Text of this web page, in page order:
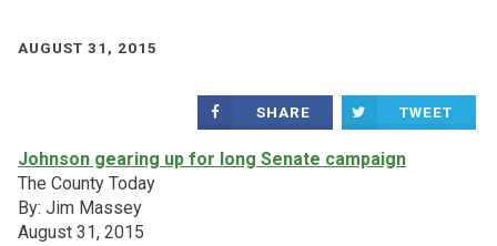
AUGUST 31, 2015
SHARE TWEET
Johnson gearing up for long Senate campaign
The County Today
By: Jim Massey
August 31, 2015